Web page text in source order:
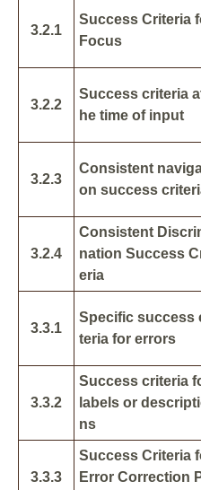
3.2.1
Success Criteria
Focus
3.2.2
Success criteria
he time of input
3.2.3
Consistent
on success
3.2.4
Consistent
nation Success
eria
3.3.1
Specific success
teria for errors
3.3.2
Success criteria
labels or
ns
3.3.3
Success Criteria
Error Correction